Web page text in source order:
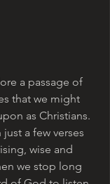
a passage of
that we might
as Christians.
just a few verses
wise and
we stop long